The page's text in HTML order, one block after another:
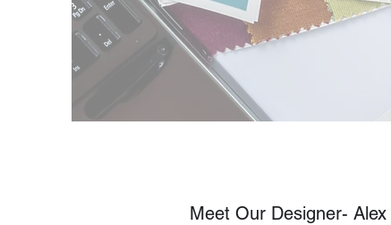
Meet Our Designer-